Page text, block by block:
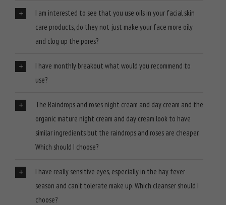
I am interested to see that you use oils in your facial skin
care products, do they not just make your face more oily
and clog up the pores?
I have monthly breakout what would you recommend to
use?
The Raindrops and roses night cream and day cream and the
organic mature night cream and day cream look to have
similar ingredients but the raindrops and roses are cheaper.
Which should I choose?
I have really sensitive eyes, especially in the hay fever
season and can’t tolerate make up. Which cleanser should I
choose?